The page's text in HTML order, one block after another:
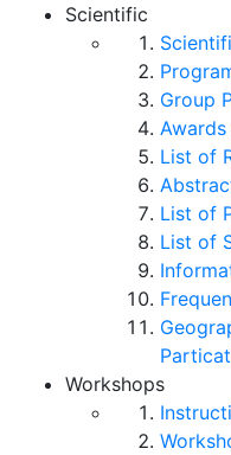
Scientific
Group
List of
List of
List of
Workshops